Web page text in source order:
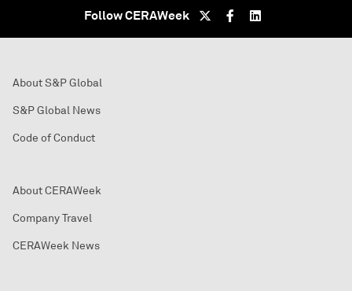
Follow CERAWeek
About S&P Global
S&P Global News
Code of Conduct
About CERAWeek
Company Travel
CERAWeek News